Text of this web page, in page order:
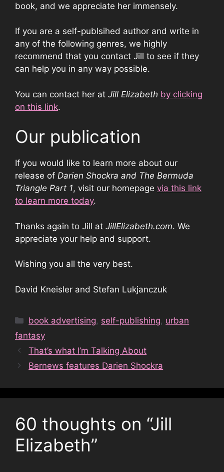
book, and we appreciate her immensely.
If you are a self-publsihed author and write in
any of the following genres, we highly
recommend that you contact Jill to see if they
can help you in any way possible.
You can contact her at Jill Elizabeth by clicking
on this link.
Our publication
If you would like to learn more about our
release of Darien Shockra and The Bermuda
Triangle Part 1, visit our homepage via this link
to learn more today.
Thanks again to Jill at JillElizabeth.com. We
appreciate your help and support.
Wishing you all the very best.
David Kneisler and Stefan Lukjanczuk
Categories
book advertising, self-publishing, urban
fantasy
That’s what I’m Talking About
Bernews features Darien Shockra
60 thoughts on “Jill
Elizabeth”